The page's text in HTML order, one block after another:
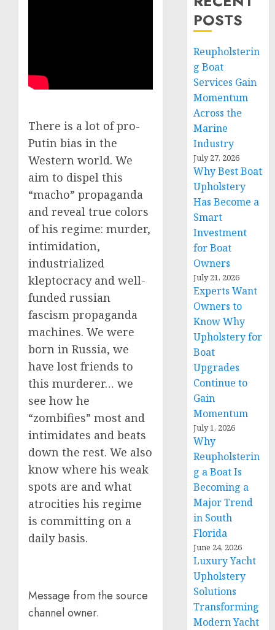
There is a lot of pro-
Putin bias in the
Western world. We
aim to dispel this
“macho” propaganda
and reveal true colors
of his regime: murder,
intimidation,
industrialized
kleptocracy and well-
funded russian
fascism propaganda
machines. We were
born in Russia, we
have lost friends to
this murderer… we
see how he
“zombifies” most and
intimidates and beats
down the rest. We also
know where his weak
spots are and what
atrocities his regime
is committing on a
daily basis.
Message from the source
channel owner.
POSTS
Reupholsterin
g Boat
Services Gain
Momentum
Across the
Marine
Industry
July 27, 2026
Why Best Boat
Upholstery
Has Become a
Smart
Investment
for Boat
Owners
July 21, 2026
Experts Want
Owners to
Know Why
Upholstery for
Boat
Upgrades
Continue to
Gain
Momentum
July 1, 2026
Why
Reupholsterin
g a Boat Is
Becoming a
Major Trend
in South
Florida
June 24, 2026
Luxury Yacht
Upholstery
Solutions
Transforming
Modern Yacht